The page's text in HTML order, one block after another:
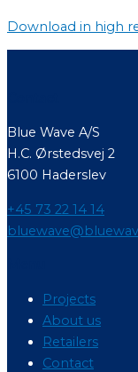
Download in high
Blue Wave A/S
H.C. Ørstedsvej 2
6100 Haderslev
+45 73 22 14 14
Projects
About us
Retailers
Contact